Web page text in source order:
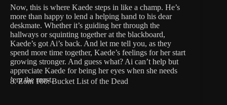
Now, this is where Kaede steps in like a champ. He’s
more than happy to lend a helping hand to his dear
deskmate. Whether it’s guiding her through the
hallways or squinting together at the blackboard,
Kaede’s got Ai’s back. And let me tell you, as they
spend more time together, Kaede’s feelings for her start
growing stronger. And guess what? Ai can’t help but
appreciate Kaede for being her eyes when she needs
’em the most.
8. Zom 100: Bucket List of the Dead